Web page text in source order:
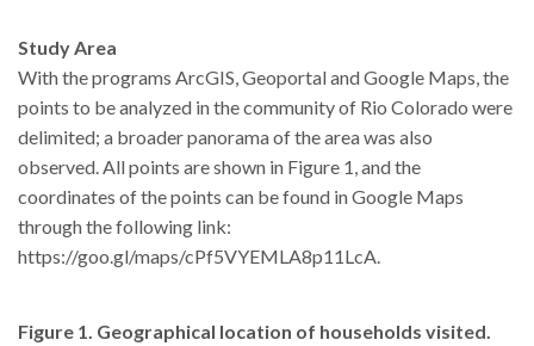
Study Area
With the programs ArcGIS, Geoportal and Google Maps, the
points to be analyzed in the community of Rio Colorado were
delimited; a broader panorama of the area was also
observed. All points are shown in Figure 1, and the
coordinates of the points can be found in Google Maps
through the following link:
https://goo.gl/maps/cPf5VYEMLA8p11LcA.
Figure 1. Geographical location of households visited.